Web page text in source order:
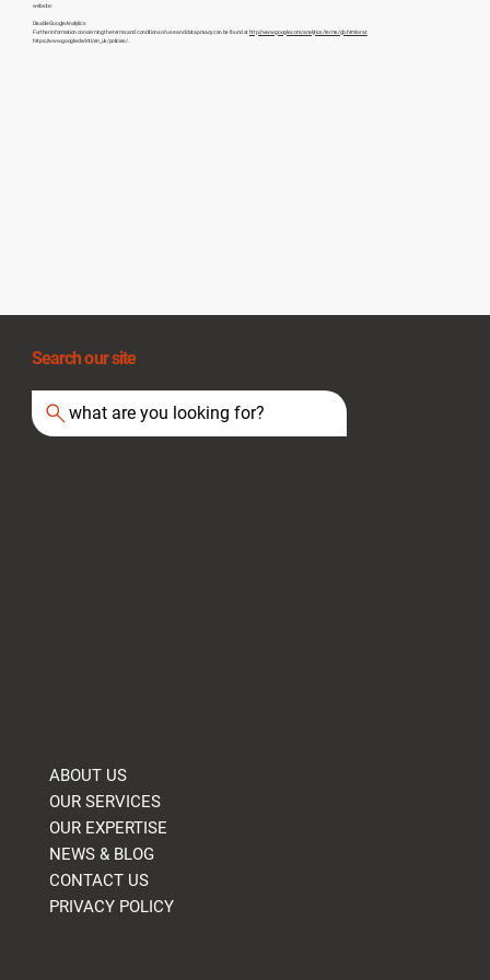
website:
Disable Google Analytics
Further information concerning the terms and conditions of use and data privacy can be found athttp://www.google.com/analytics/terms/gb.html or at
https://www.google.de/intl/en_uk/policies/.
Search our site
what are you looking for?
ABOUT US
OUR SERVICES
OUR EXPERTISE
NEWS & BLOG
CONTACT US
PRIVACY POLICY